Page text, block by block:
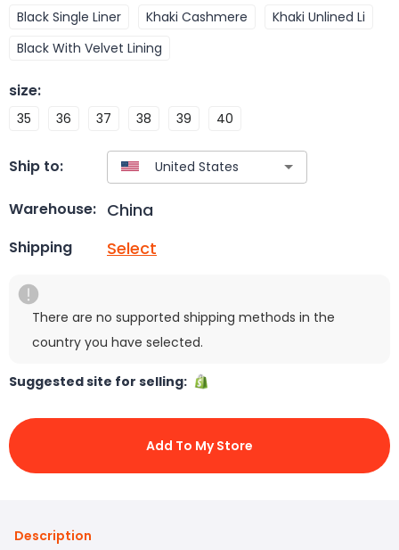
Black Single Liner Khaki Cashmere
Khaki Unlined Li
Black With Velvet Lining
size:
35 36 37 38 39 40
Ship to:
Warehouse: China
Shipping Select
There are no supported shipping methods in the
country you have selected.
Suggested site for selling:
Add To My Store
Description